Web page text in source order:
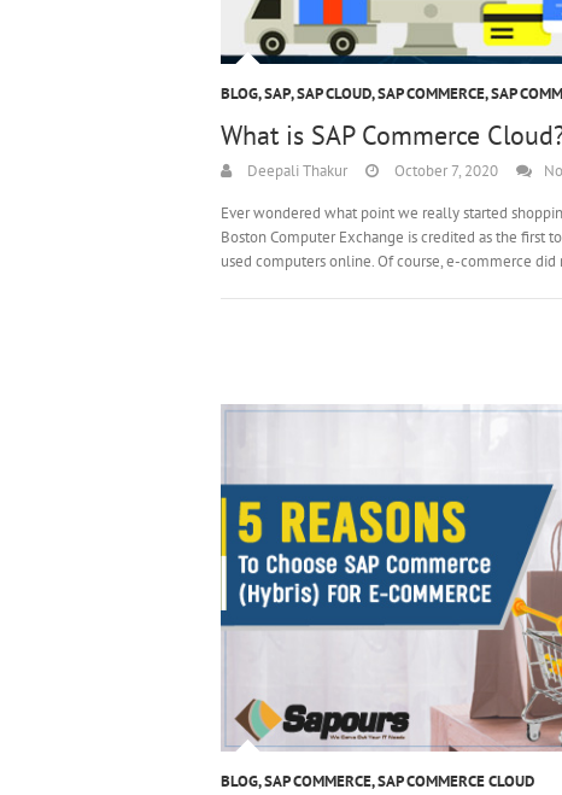
BLOG,SAP,SAP CLOUD,SAP COMMERCE,SAP
What is SAP Commerce
Deepali Thakur October 7, 2020
Ever wondered what point we really started
Boston Computer Exchange is credited as the
used computers online. Of course, e-commerce
BLOG,SAP COMMERCE,SAP COMMERCE CLOUD